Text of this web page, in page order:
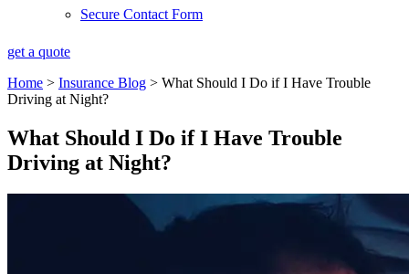
Secure Contact Form
get a quote
Home > Insurance Blog > What Should I Do if I Have Trouble
Driving at Night?
What Should I Do if I Have Trouble
Driving at Night?